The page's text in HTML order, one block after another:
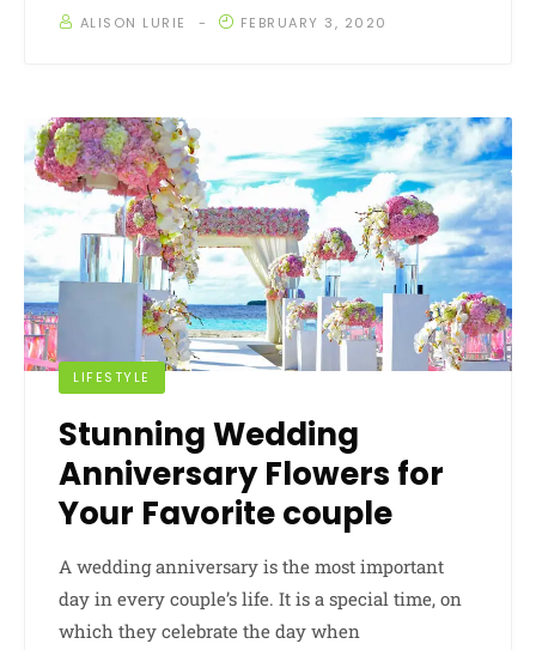
ALISON LURIE FEBRUARY 3, 2020
LIFESTYLE
Stunning Wedding
Anniversary Flowers for
Your Favorite couple
A wedding anniversary is the most important
day in every couple’s life. It is a special time, on
which they celebrate the day when